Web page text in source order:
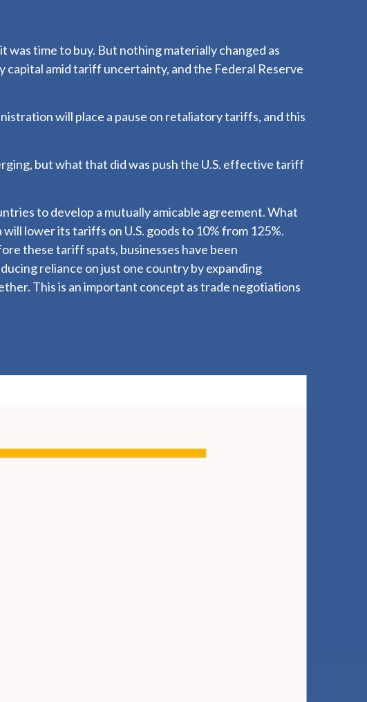
time to buy. But nothing materially changed as
amid tariff uncertainty, and the Federal Reserve
will place a pause on retaliatory tariffs, and this
but what that did was push the U.S. effective tariff
to develop a mutually amicable agreement. What
lower its tariffs on U.S. goods to 10% from 125%.
these tariff spats, businesses have been
reliance on just one country by expanding
This is an important concept as trade negotiations